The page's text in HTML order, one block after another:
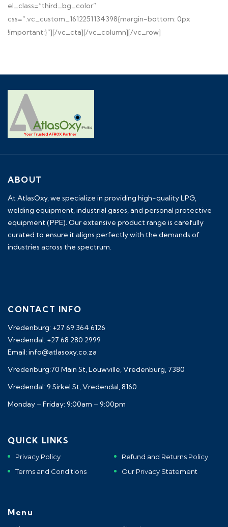
el_class=”third_bg_color”
css=”.vc_custom_1612251134398{margin-bottom: 0px
!important;}”][/vc_cta][/vc_column][/vc_row]
ABOUT
At AtlasOxy, we specialize in providing high-quality LPG,
welding equipment, industrial gases, and personal protective
equipment (PPE). Our extensive product range is carefully
curated to ensure it aligns perfectly with the demands of
industries across the spectrum.
CONTACT INFO
Vredenburg: +27 69 364 6126
Vredendal: +27 68 280 2999
Email: info@atlasoxy.co.za
Vredenburg:70 Main St, Louwville, Vredenburg, 7380
Vredendal: 9 Sirkel St, Vredendal, 8160
Monday – Friday: 9:00am – 9:00pm
QUICK LINKS
Privacy Policy
Refund and Returns Policy
Terms and Conditions
Our Privacy Statement
Menu